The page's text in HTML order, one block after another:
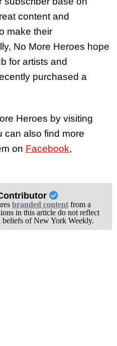
content and
make their
No More Heroes hope
for artists and
purchased a
Heroes by visiting
can also find more
on Facebook,
branded contentfrom a
in this article do not reflect
beliefs of New York Weekly.